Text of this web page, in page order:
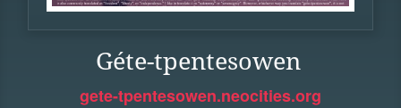
Géte-tpentesowen
gete-tpentesowen.neocities.org